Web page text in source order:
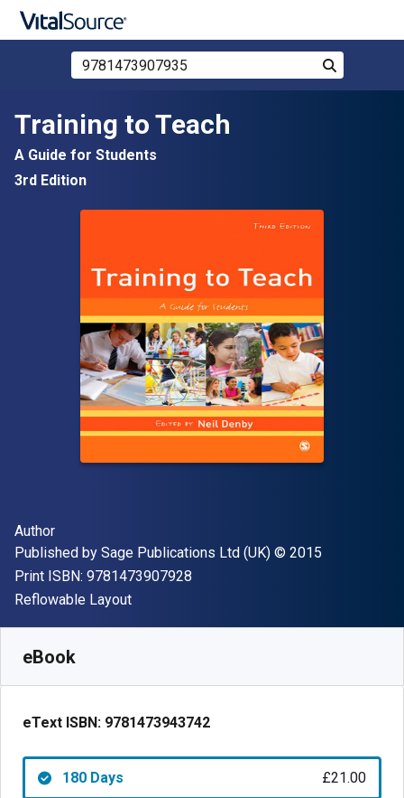
Skip to main content
Search Store by ISBN, Title, or Author
Search
Training to Teach
A Guide for Students
3rd Edition
Author(s)
Author
Publisher
Published by Sage Publications Ltd (UK) Copyright
© 2015
Print ISBN: 9781473907928
Format
Reflowable Layout
eBook
eText ISBN: 9781473943742
180 Days £21.00